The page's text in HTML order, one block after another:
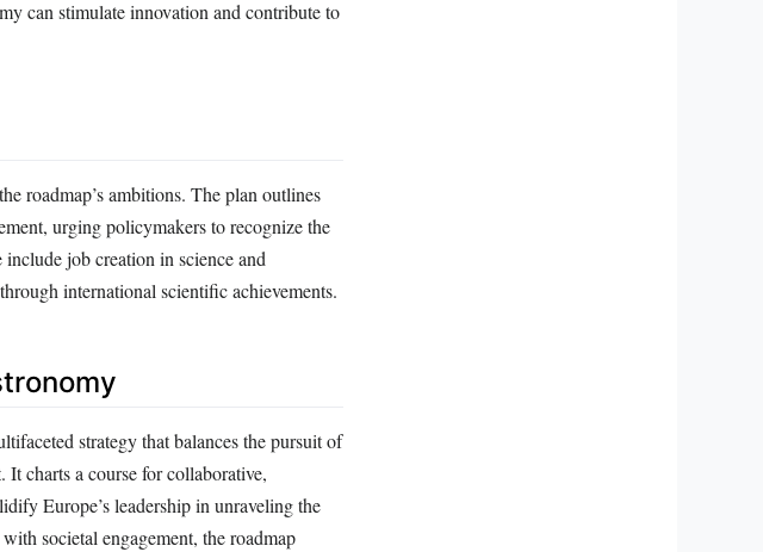
can stimulate innovation and contribute to
roadmap’s ambitions. The plan outlines
urging policymakers to recognize the
job creation in science and
international scientific achievements.
strategy that balances the pursuit of
charts a course for collaborative,
Europe’s leadership in unraveling the
societal engagement, the roadmap